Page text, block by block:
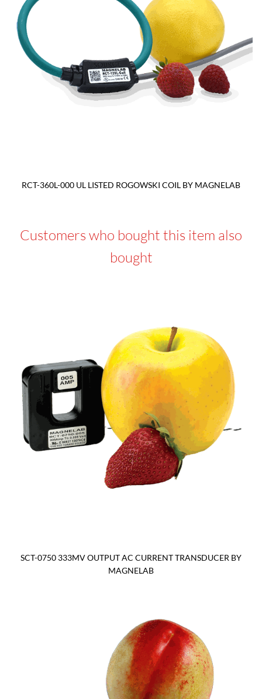
RCT-360L-000 UL LISTED ROGOWSKI COIL BY MAGNELAB
Customers who bought this item also
bought
SCT-0750 333MV OUTPUT AC CURRENT TRANSDUCER BY
MAGNELAB